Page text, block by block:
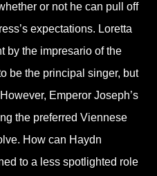
or not he can pull off
expectations. Loretta
by the impresario of the
be the principal singer, but
Emperor Joseph’s
the preferred Viennese
How can Haydn
to a less spotlighted role